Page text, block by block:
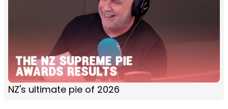
NZ's ultimate pie of 2026